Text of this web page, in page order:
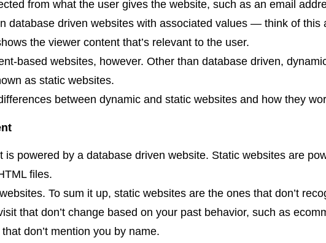
from what the user gives the website, such as an email
database driven websites with associated values — think of this
the viewer content that’s relevant to the user.
based websites, however. Other than database driven,
as static websites.
between dynamic and static websites and how they
is powered by a database driven website. Static websites are
files.
To sum it up, static websites are the ones that don’t
that don’t change based on your past behavior, such as
don’t mention you by name.